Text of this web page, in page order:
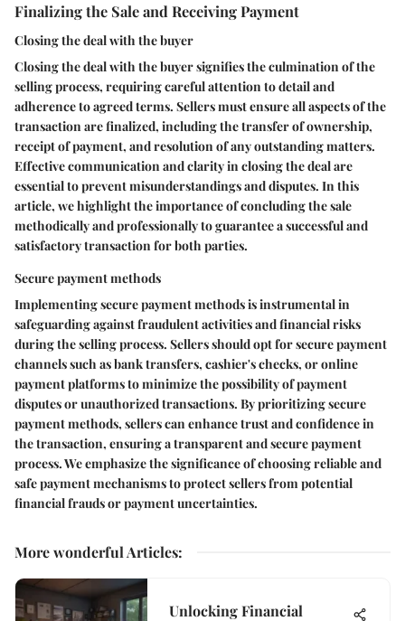
Finalizing the Sale and Receiving Payment
Closing the deal with the buyer
Closing the deal with the buyer signifies the culmination of the
selling process, requiring careful attention to detail and
adherence to agreed terms. Sellers must ensure all aspects of the
transaction are finalized, including the transfer of ownership,
receipt of payment, and resolution of any outstanding matters.
Effective communication and clarity in closing the deal are
essential to prevent misunderstandings and disputes. In this
article, we highlight the importance of concluding the sale
methodically and professionally to guarantee a successful and
satisfactory transaction for both parties.
Secure payment methods
Implementing secure payment methods is instrumental in
safeguarding against fraudulent activities and financial risks
during the selling process. Sellers should opt for secure payment
channels such as bank transfers, cashier's checks, or online
payment platforms to minimize the possibility of payment
disputes or unauthorized transactions. By prioritizing secure
payment methods, sellers can enhance trust and confidence in
the transaction, ensuring a transparent and secure payment
process. We emphasize the significance of choosing reliable and
safe payment mechanisms to protect sellers from potential
financial frauds or payment uncertainties.
More wonderful Articles:
Unlocking Financial